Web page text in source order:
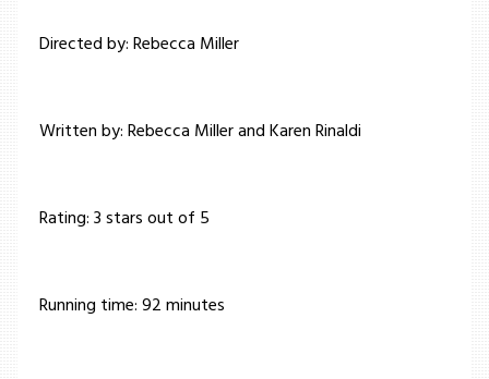
Directed by: Rebecca Miller
Written by: Rebecca Miller and Karen Rinaldi
Rating: 3 stars out of 5
Running time: 92 minutes